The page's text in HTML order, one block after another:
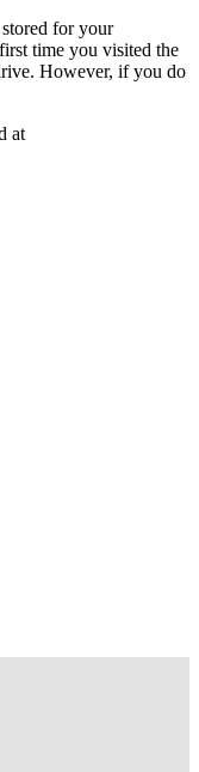
for your
time you visited the
However, if you do
at